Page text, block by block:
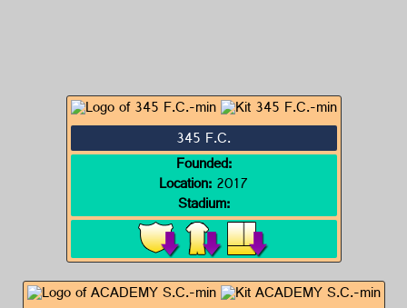
345 F.C.
Founded:
Location:2017
Stadium: